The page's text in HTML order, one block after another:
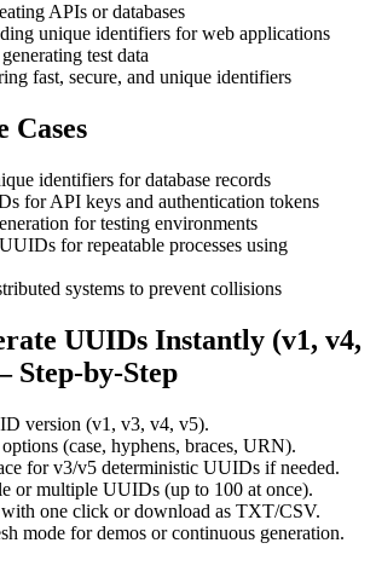
APIs or databases
unique identifiers for web applications
test data
fast, secure, and unique identifiers
Cases
identifiers for database records
for API keys and authentication tokens
for testing environments
for repeatable processes using
systems to prevent collisions
UUIDs Instantly (v1, v4,
Step-by-Step
version (v1, v3, v4, v5).
(case, hyphens, braces, URN).
for v3/v5 deterministic UUIDs if needed.
or multiple UUIDs (up to 100 at once).
one click or download as TXT/CSV.
mode for demos or continuous generation.